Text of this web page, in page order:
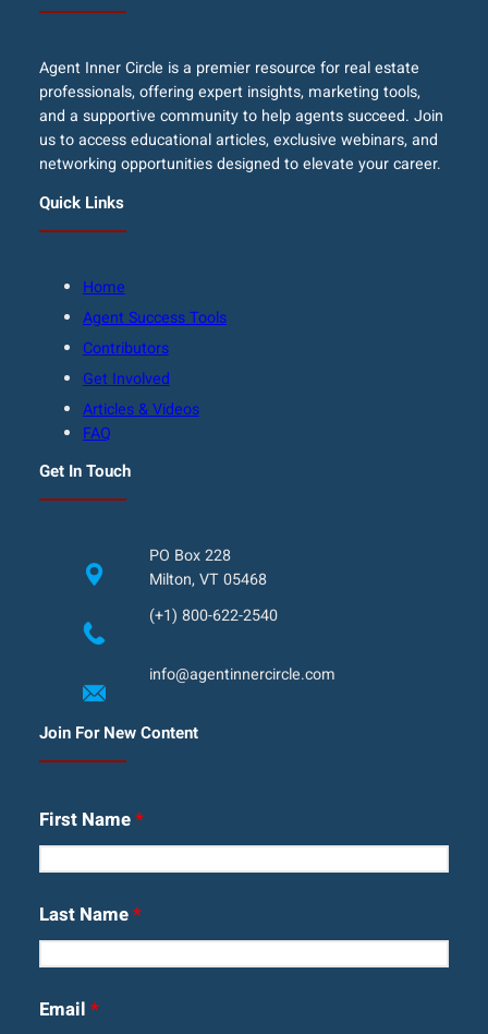
Agent Inner Circle is a premier resource for real estate
professionals, offering expert insights, marketing tools,
and a supportive community to help agents succeed. Join
us to access educational articles, exclusive webinars, and
networking opportunities designed to elevate your career.
Quick Links
Home
Agent Success Tools
Contributors
Get Involved
Articles & Videos
FAQ
Get In Touch
PO Box 228
Milton, VT 05468
(+1) 800-622-2540
info@agentinnercircle.com
Join For New Content
First Name*
Last Name*
Email *